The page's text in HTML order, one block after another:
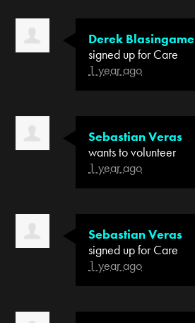
Derek Blasingame
signed up forCare
1 year ago
Sebastian Veras
wants to volunteer
1 year ago
Sebastian Veras
signed up forCare
1 year ago